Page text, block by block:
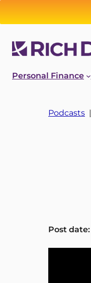
Personal Finance
Podcasts |
Post date: